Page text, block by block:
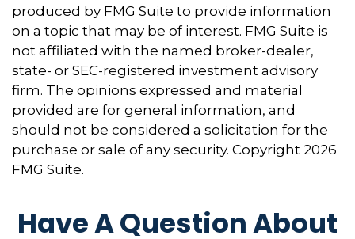
produced by FMG Suite to provide information
on a topic that may be of interest. FMG Suite is
not affiliated with the named broker-dealer,
state- or SEC-registered investment advisory
firm. The opinions expressed and material
provided are for general information, and
should not be considered a solicitation for the
purchase or sale of any security. Copyright 2026
FMG Suite.
Have A Question About